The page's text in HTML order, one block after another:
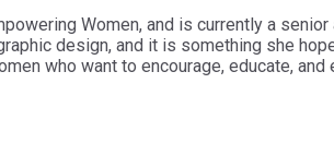
Women, and is currently a
design, and it is something she
who want to encourage, educate, and